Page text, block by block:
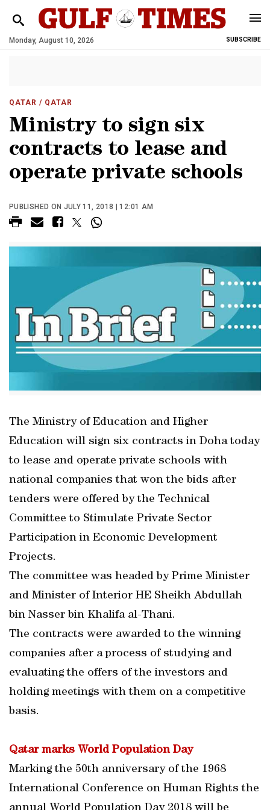
Monday, August 10, 2026 SUBSCRIBE
QATAR / QATAR
Ministry to sign six
contracts to lease and
operate private schools
PUBLISHED ON JULY 11, 2018 | 12:01 AM
The Ministry of Education and Higher
Education will sign six contracts in Doha today
to lease and operate private schools with
national companies that won the bids after
tenders were offered by the Technical
Committee to Stimulate Private Sector
Participation in Economic Development
Projects.
The committee was headed by Prime Minister
and Minister of Interior HE Sheikh Abdullah
bin Nasser bin Khalifa al-Thani.
The contracts were awarded to the winning
companies after a process of studying and
evaluating the offers of the investors and
holding meetings with them on a competitive
basis.
Qatar marks World Population Day
Marking the 50th anniversary of the 1968
International Conference on Human Rights the